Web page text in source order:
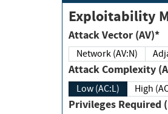
Exploitability
Attack Vector (AV)*
Network (AV:N)
Attack Complexity
Low (AC:L) High
Privileges